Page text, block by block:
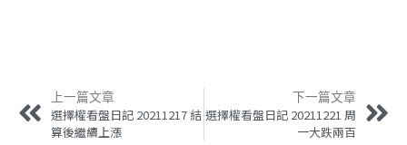
上一篇文章
選擇權看盤日記 20211217 結
算後繼續上漲
下一篇文章
選擇權看盤日記 20211221 周
一大跌兩百